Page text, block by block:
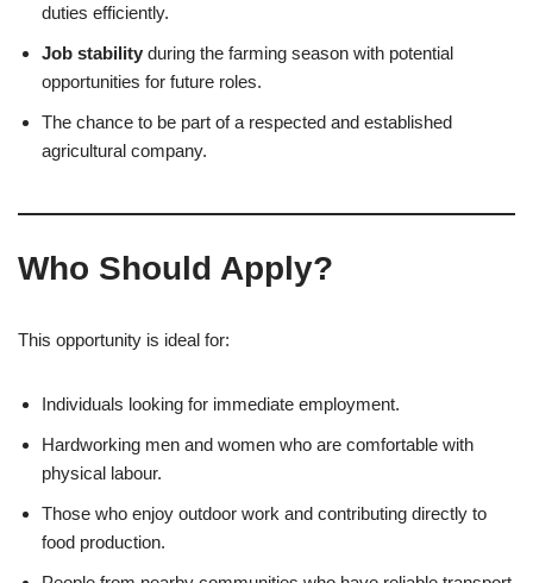
duties efficiently.
Job stability during the farming season with potential
opportunities for future roles.
The chance to be part of a respected and established
agricultural company.
Who Should Apply?
This opportunity is ideal for:
Individuals looking for immediate employment.
Hardworking men and women who are comfortable with
physical labour.
Those who enjoy outdoor work and contributing directly to
food production.